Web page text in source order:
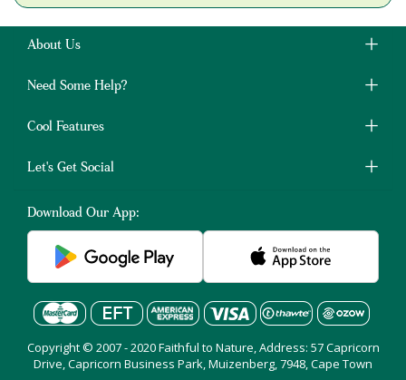
About Us
Need Some Help?
Cool Features
Let's Get Social
Download Our App:
Copyright © 2007 - 2020 Faithful to Nature, Address: 57 Capricorn
Drive, Capricorn Business Park, Muizenberg, 7948, Cape Town